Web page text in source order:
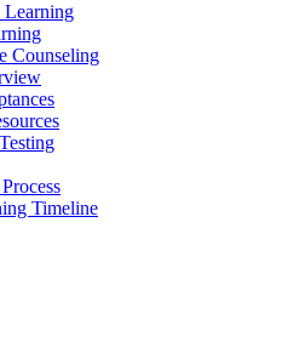
Learning
Counseling
Timeline